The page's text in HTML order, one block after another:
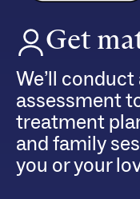
Get
We’ll
assessment
treatment
and family
you or your